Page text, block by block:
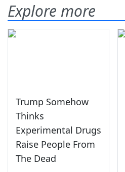
Explore more
Trump Somehow
Thinks
Experimental Drugs
Raise People From
The Dead